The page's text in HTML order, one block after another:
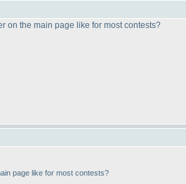
on the main page like for most contests?
page like for most contests?